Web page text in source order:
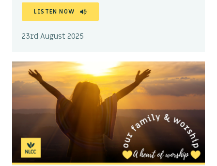
LISTEN NOW
23rd August 2025